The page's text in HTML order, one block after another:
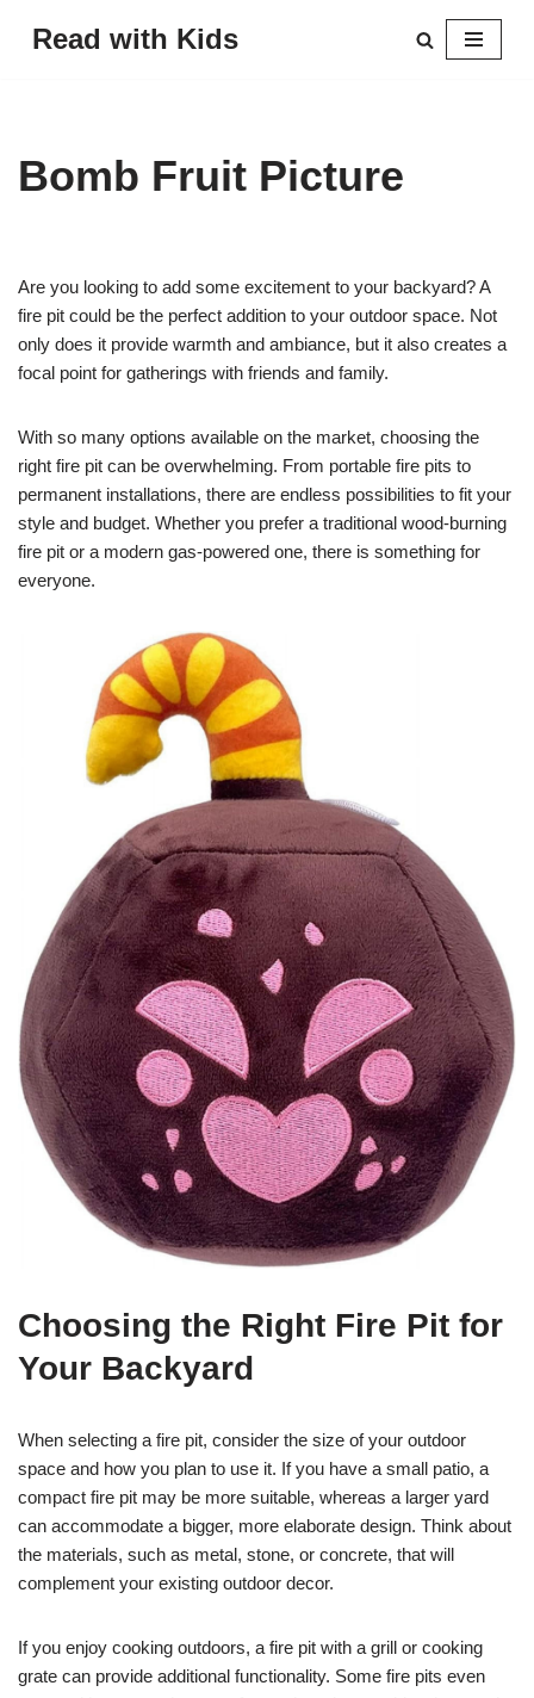
Read with Kids
Bomb Fruit Picture
Are you looking to add some excitement to your backyard? A
fire pit could be the perfect addition to your outdoor space. Not
only does it provide warmth and ambiance, but it also creates a
focal point for gatherings with friends and family.
With so many options available on the market, choosing the
right fire pit can be overwhelming. From portable fire pits to
permanent installations, there are endless possibilities to fit your
style and budget. Whether you prefer a traditional wood-burning
fire pit or a modern gas-powered one, there is something for
everyone.
Choosing the Right Fire Pit for
Your Backyard
When selecting a fire pit, consider the size of your outdoor
space and how you plan to use it. If you have a small patio, a
compact fire pit may be more suitable, whereas a larger yard
can accommodate a bigger, more elaborate design. Think about
the materials, such as metal, stone, or concrete, that will
complement your existing outdoor decor.
If you enjoy cooking outdoors, a fire pit with a grill or cooking
grate can provide additional functionality. Some fire pits even